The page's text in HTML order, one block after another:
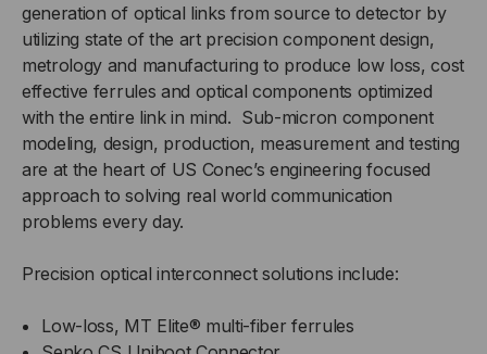
generation of optical links from source to detector by
utilizing state of the art precision component design,
metrology and manufacturing to produce low loss, cost
effective ferrules and optical components optimized
with the entire link in mind. Sub-micron component
modeling, design, production, measurement and testing
are at the heart of US Conec’s engineering focused
approach to solving real world communication
problems every day.
Precision optical interconnect solutions include:
Low-loss, MT Elite® multi-fiber ferrules